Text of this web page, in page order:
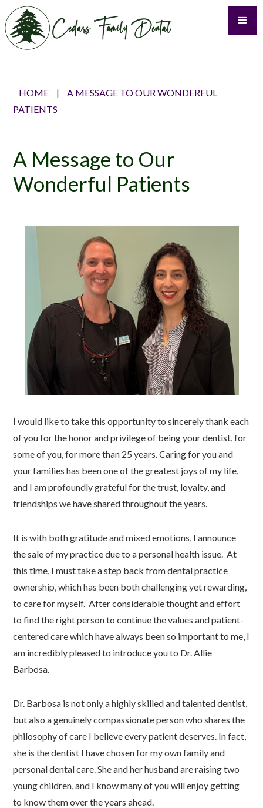
HOME |
A MESSAGE TO OUR WONDERFUL
PATIENTS
A Message to Our
Wonderful Patients
I would like to take this opportunity to sincerely thank each
of you for the honor and privilege of being your dentist, for
some of you, for more than 25 years. Caring for you and
your families has been one of the greatest joys of my life,
and I am profoundly grateful for the trust, loyalty, and
friendships we have shared throughout the years.
It is with both gratitude and mixed emotions, I announce
the sale of my practice due to a personal health issue. At
this time, I must take a step back from dental practice
ownership, which has been both challenging yet rewarding,
to care for myself. After considerable thought and effort
to find the right person to continue the values and patient-
centered care which have always been so important to me, I
am incredibly pleased to introduce you to Dr. Allie
Barbosa.
Dr. Barbosa is not only a highly skilled and talented dentist,
but also a genuinely compassionate person who shares the
philosophy of care I believe every patient deserves. In fact,
she is the dentist I have chosen for my own family and
personal dental care. She and her husband are raising two
young children, and I know many of you will enjoy getting
to know them over the years ahead.